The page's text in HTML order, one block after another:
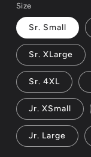
Size
Sr. Small
Sr. XLarge
Sr. 4XL
Jr. XSmall
Jr. Large